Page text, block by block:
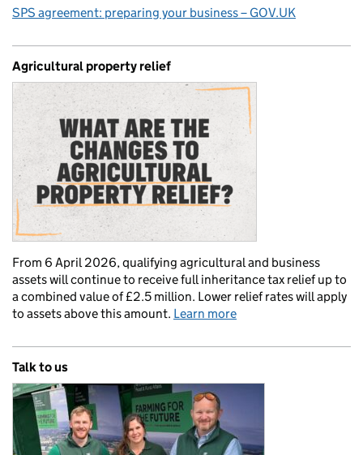
SPS agreement: preparing your business – GOV.UK
Agricultural property relief
From 6 April 2026, qualifying agricultural and business
assets will continue to receive full inheritance tax relief up to
a combined value of £2.5 million. Lower relief rates will apply
to assets above this amount. Learn more
Talk to us